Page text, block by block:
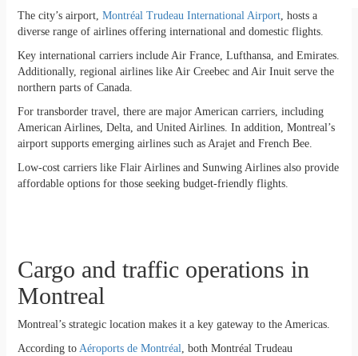
The city’s airport, Montréal Trudeau International Airport, hosts a
diverse range of airlines offering international and domestic flights.
Key international carriers include Air France, Lufthansa, and Emirates.
Additionally, regional airlines like Air Creebec and Air Inuit serve the
northern parts of Canada.
For transborder travel, there are major American carriers, including
American Airlines, Delta, and United Airlines. In addition, Montreal’s
airport supports emerging airlines such as Arajet and French Bee.
Low-cost carriers like Flair Airlines and Sunwing Airlines also provide
affordable options for those seeking budget-friendly flights.
Cargo and traffic operations in
Montreal
Montreal’s strategic location makes it a key gateway to the Americas.
According to Aéroports de Montréal, both Montréal Trudeau